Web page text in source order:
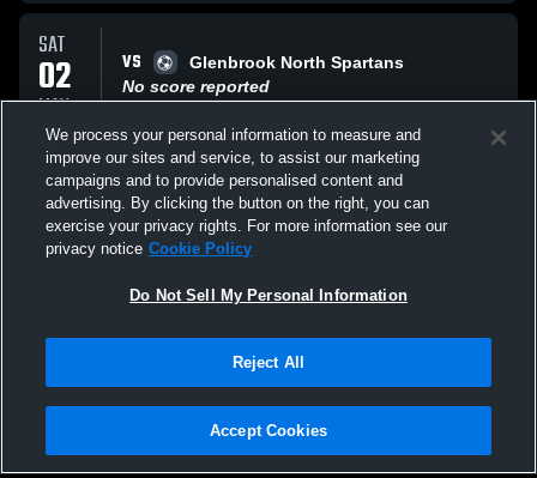
SAT
02
MAY
VS
Glenbrook North Spartans
No score reported
THU
30
APR
VS
Mundelein JV
No score reported
All Events
Privacy Policy |Terms & Conditions |Software License Agreement |Do
Not Sell My Personal Information |Cookies |Security
We process your personal information to measure and
improve our sites and service, to assist our marketing
campaigns and to provide personalised content and
advertising. By clicking the button on the right, you can
exercise your privacy rights. For more information see our
privacy notice Cookie Policy
Do Not Sell My Personal Information
Reject All
Accept Cookies